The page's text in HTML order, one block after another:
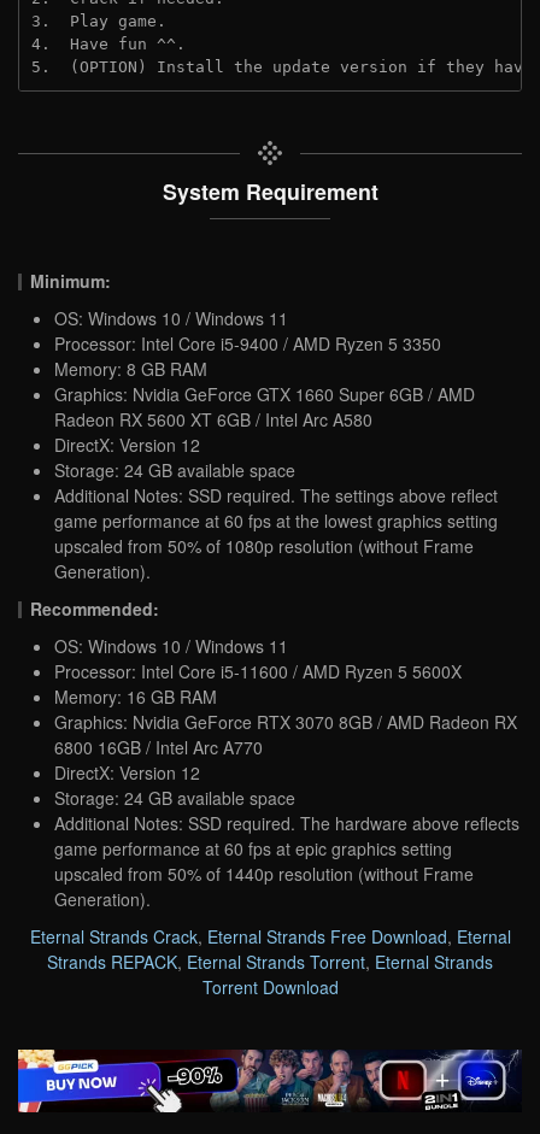
3.  Play game.
4.  Have fun ^^.
5.  (OPTION) Install the update version if they
System Requirement
Minimum:
OS: Windows 10 / Windows 11
Processor: Intel Core i5-9400 / AMD Ryzen 5 3350
Memory: 8 GB RAM
Graphics: Nvidia GeForce GTX 1660 Super 6GB / AMD
Radeon RX 5600 XT 6GB / Intel Arc A580
DirectX: Version 12
Storage: 24 GB available space
Additional Notes: SSD required. The settings above reflect
game performance at 60 fps at the lowest graphics setting
upscaled from 50% of 1080p resolution (without Frame
Generation).
Recommended:
OS: Windows 10 / Windows 11
Processor: Intel Core i5-11600 / AMD Ryzen 5 5600X
Memory: 16 GB RAM
Graphics: Nvidia GeForce RTX 3070 8GB / AMD Radeon RX
6800 16GB / Intel Arc A770
DirectX: Version 12
Storage: 24 GB available space
Additional Notes: SSD required. The hardware above reflects
game performance at 60 fps at epic graphics setting
upscaled from 50% of 1440p resolution (without Frame
Generation).
Eternal Strands Crack, Eternal Strands Free Download, Eternal
Strands REPACK, Eternal Strands Torrent, Eternal Strands
Torrent Download